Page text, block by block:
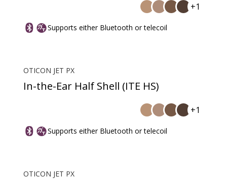
+1
Supports either Bluetooth or telecoil
OTICON JET PX
In-the-Ear Half Shell (ITE HS)
+1
Supports either Bluetooth or telecoil
OTICON JET PX